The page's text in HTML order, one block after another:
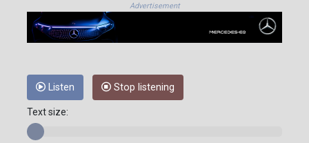
Advertisement
Listen Stop listening
Text size: